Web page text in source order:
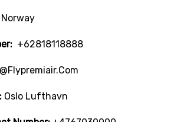
Norway
+62818118888
Oslo Lufthavn